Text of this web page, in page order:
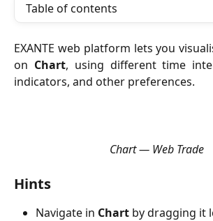
Table of contents
EXANTE web platform lets you
on Chart, using different time
indicators, and other preferences.
Chart — Web Trade
Hints
Navigate in Chart by dragging it